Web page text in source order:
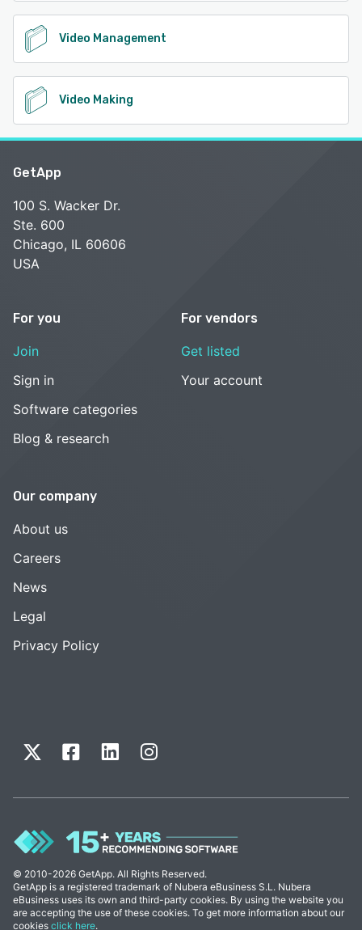
Video Management
Video Making
GetApp
100 S. Wacker Dr.
Ste. 600
Chicago, IL 60606
USA
For you
Join
Sign in
Software categories
Blog & research
For vendors
Get listed
Your account
Our company
About us
Careers
News
Legal
Privacy Policy
© 2010-2026 GetApp. All Rights Reserved.
GetApp is a registered trademark of Nubera eBusiness S.L. Nubera
eBusiness uses its own and third-party cookies. By using the website you
are accepting the use of these cookies. To get more information about our
cookies click here.